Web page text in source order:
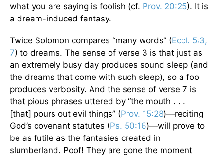
what you are saying is foolish (cf. Prov. 20:25). It is
a dream-induced fantasy.
Twice Solomon compares “many words” (Eccl. 5:3,
7) to dreams. The sense of verse 3 is that just as
an extremely busy day produces sound sleep (and
the dreams that come with such sleep), so a fool
produces verbosity. And the sense of verse 7 is
that pious phrases uttered by “the mouth . . .
[that] pours out evil things” (Prov. 15:28)—reciting
God’s covenant statutes (Ps. 50:16)—will prove to
be as futile as the fantasies created in
slumberland. Poof! They are gone the moment